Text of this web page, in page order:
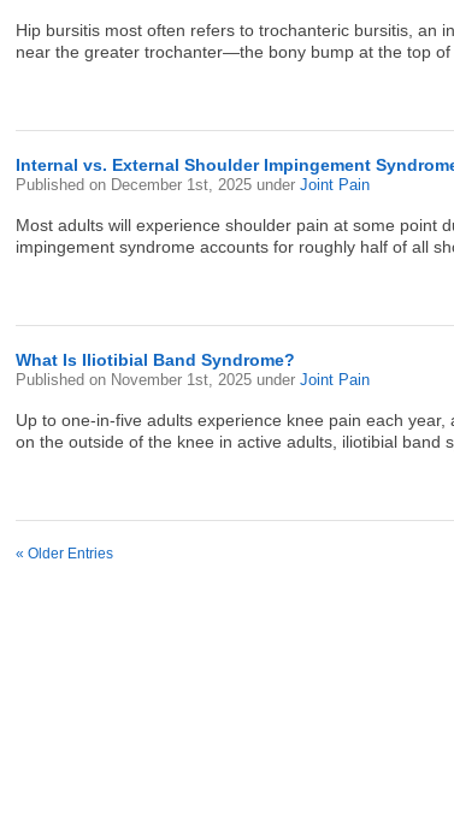
Hip bursitis most often refers to trochanteric bursitis, an
near the greater trochanter—the bony bump at the top
Internal vs. External Shoulder Impingement
Published on December 1st, 2025 underJoint Pain
Most adults will experience shoulder pain at some point
impingement syndrome accounts for roughly half of all
What Is Iliotibial Band Syndrome?
Published on November 1st, 2025 underJoint Pain
Up to one-in-five adults experience knee pain each
on the outside of the knee in active adults, iliotibial band
« Older Entries